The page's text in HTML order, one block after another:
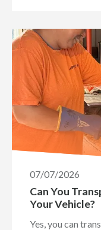
07/07/2026
Can You
Your Vehicle?
Yes, you can